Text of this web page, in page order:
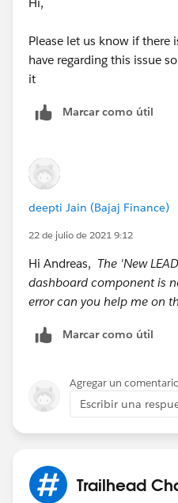
Hi,
Please let us know if there
have regarding this issue
it
Marcar como útil
deepti Jain (Bajaj Finance)
22 de julio de 2021 9:12
Hi Andreas, The 'New
dashboard component is
error can you help me on
Marcar como útil
Agregar un
Escribir una
Trailhead